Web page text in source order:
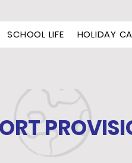
SCHOOL LIFE HOLIDAY